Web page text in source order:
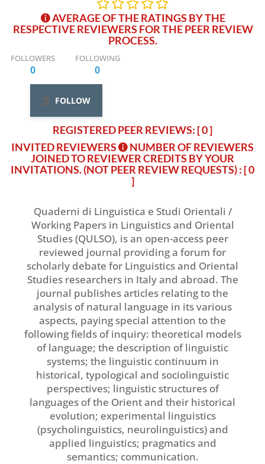
AVERAGE OF THE RATINGS BY THE
RESPECTIVE REVIEWERS FOR THE PEER REVIEW
PROCESS.
FOLLOWERS
0
FOLLOWING
0
FOLLOW
REGISTERED PEER REVIEWS: [ 0 ]
INVITED REVIEWERS
NUMBER OF REVIEWERS
JOINED TO REVIEWER CREDITS BY YOUR
INVITATIONS. (NOT PEER REVIEW REQUESTS): [ 0
]
Quaderni di Linguistica e Studi Orientali /
Working Papers in Linguistics and Oriental
Studies (QULSO), is an open-access peer
reviewed journal providing a forum for
scholarly debate for Linguistics and Oriental
Studies researchers in Italy and abroad. The
journal publishes articles relating to the
analysis of natural language in its various
aspects, paying special attention to the
following fields of inquiry: theoretical models
of language; the description of linguistic
systems; the linguistic continuum in
historical, typological and sociolinguistic
perspectives; linguistic structures of
languages of the Orient and their historical
evolution; experimental linguistics
(psycholinguistics, neurolinguistics) and
applied linguistics; pragmatics and
semantics; communication.